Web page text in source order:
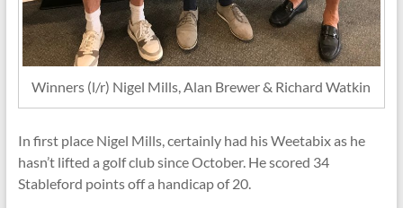
Winners (l/r) Nigel Mills, Alan Brewer & Richard Watkin
In first place Nigel Mills, certainly had his Weetabix as he
hasn’t lifted a golf club since October. He scored 34
Stableford points off a handicap of 20.